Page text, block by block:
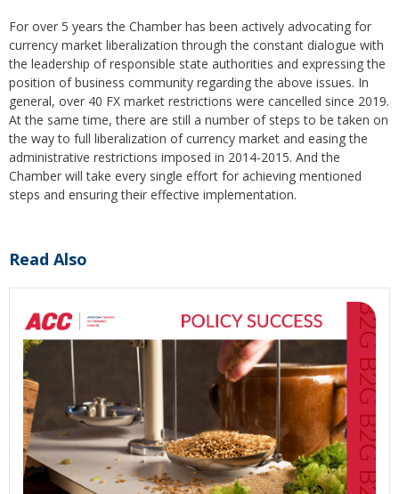
For over 5 years the Chamber has been actively advocating for
currency market liberalization through the constant dialogue with
the leadership of responsible state authorities and expressing the
position of business community regarding the above issues. In
general, over 40 FX market restrictions were cancelled since 2019.
At the same time, there are still a number of steps to be taken on
the way to full liberalization of currency market and easing the
administrative restrictions imposed in 2014-2015. And the
Chamber will take every single effort for achieving mentioned
steps and ensuring their effective implementation.
Read Also